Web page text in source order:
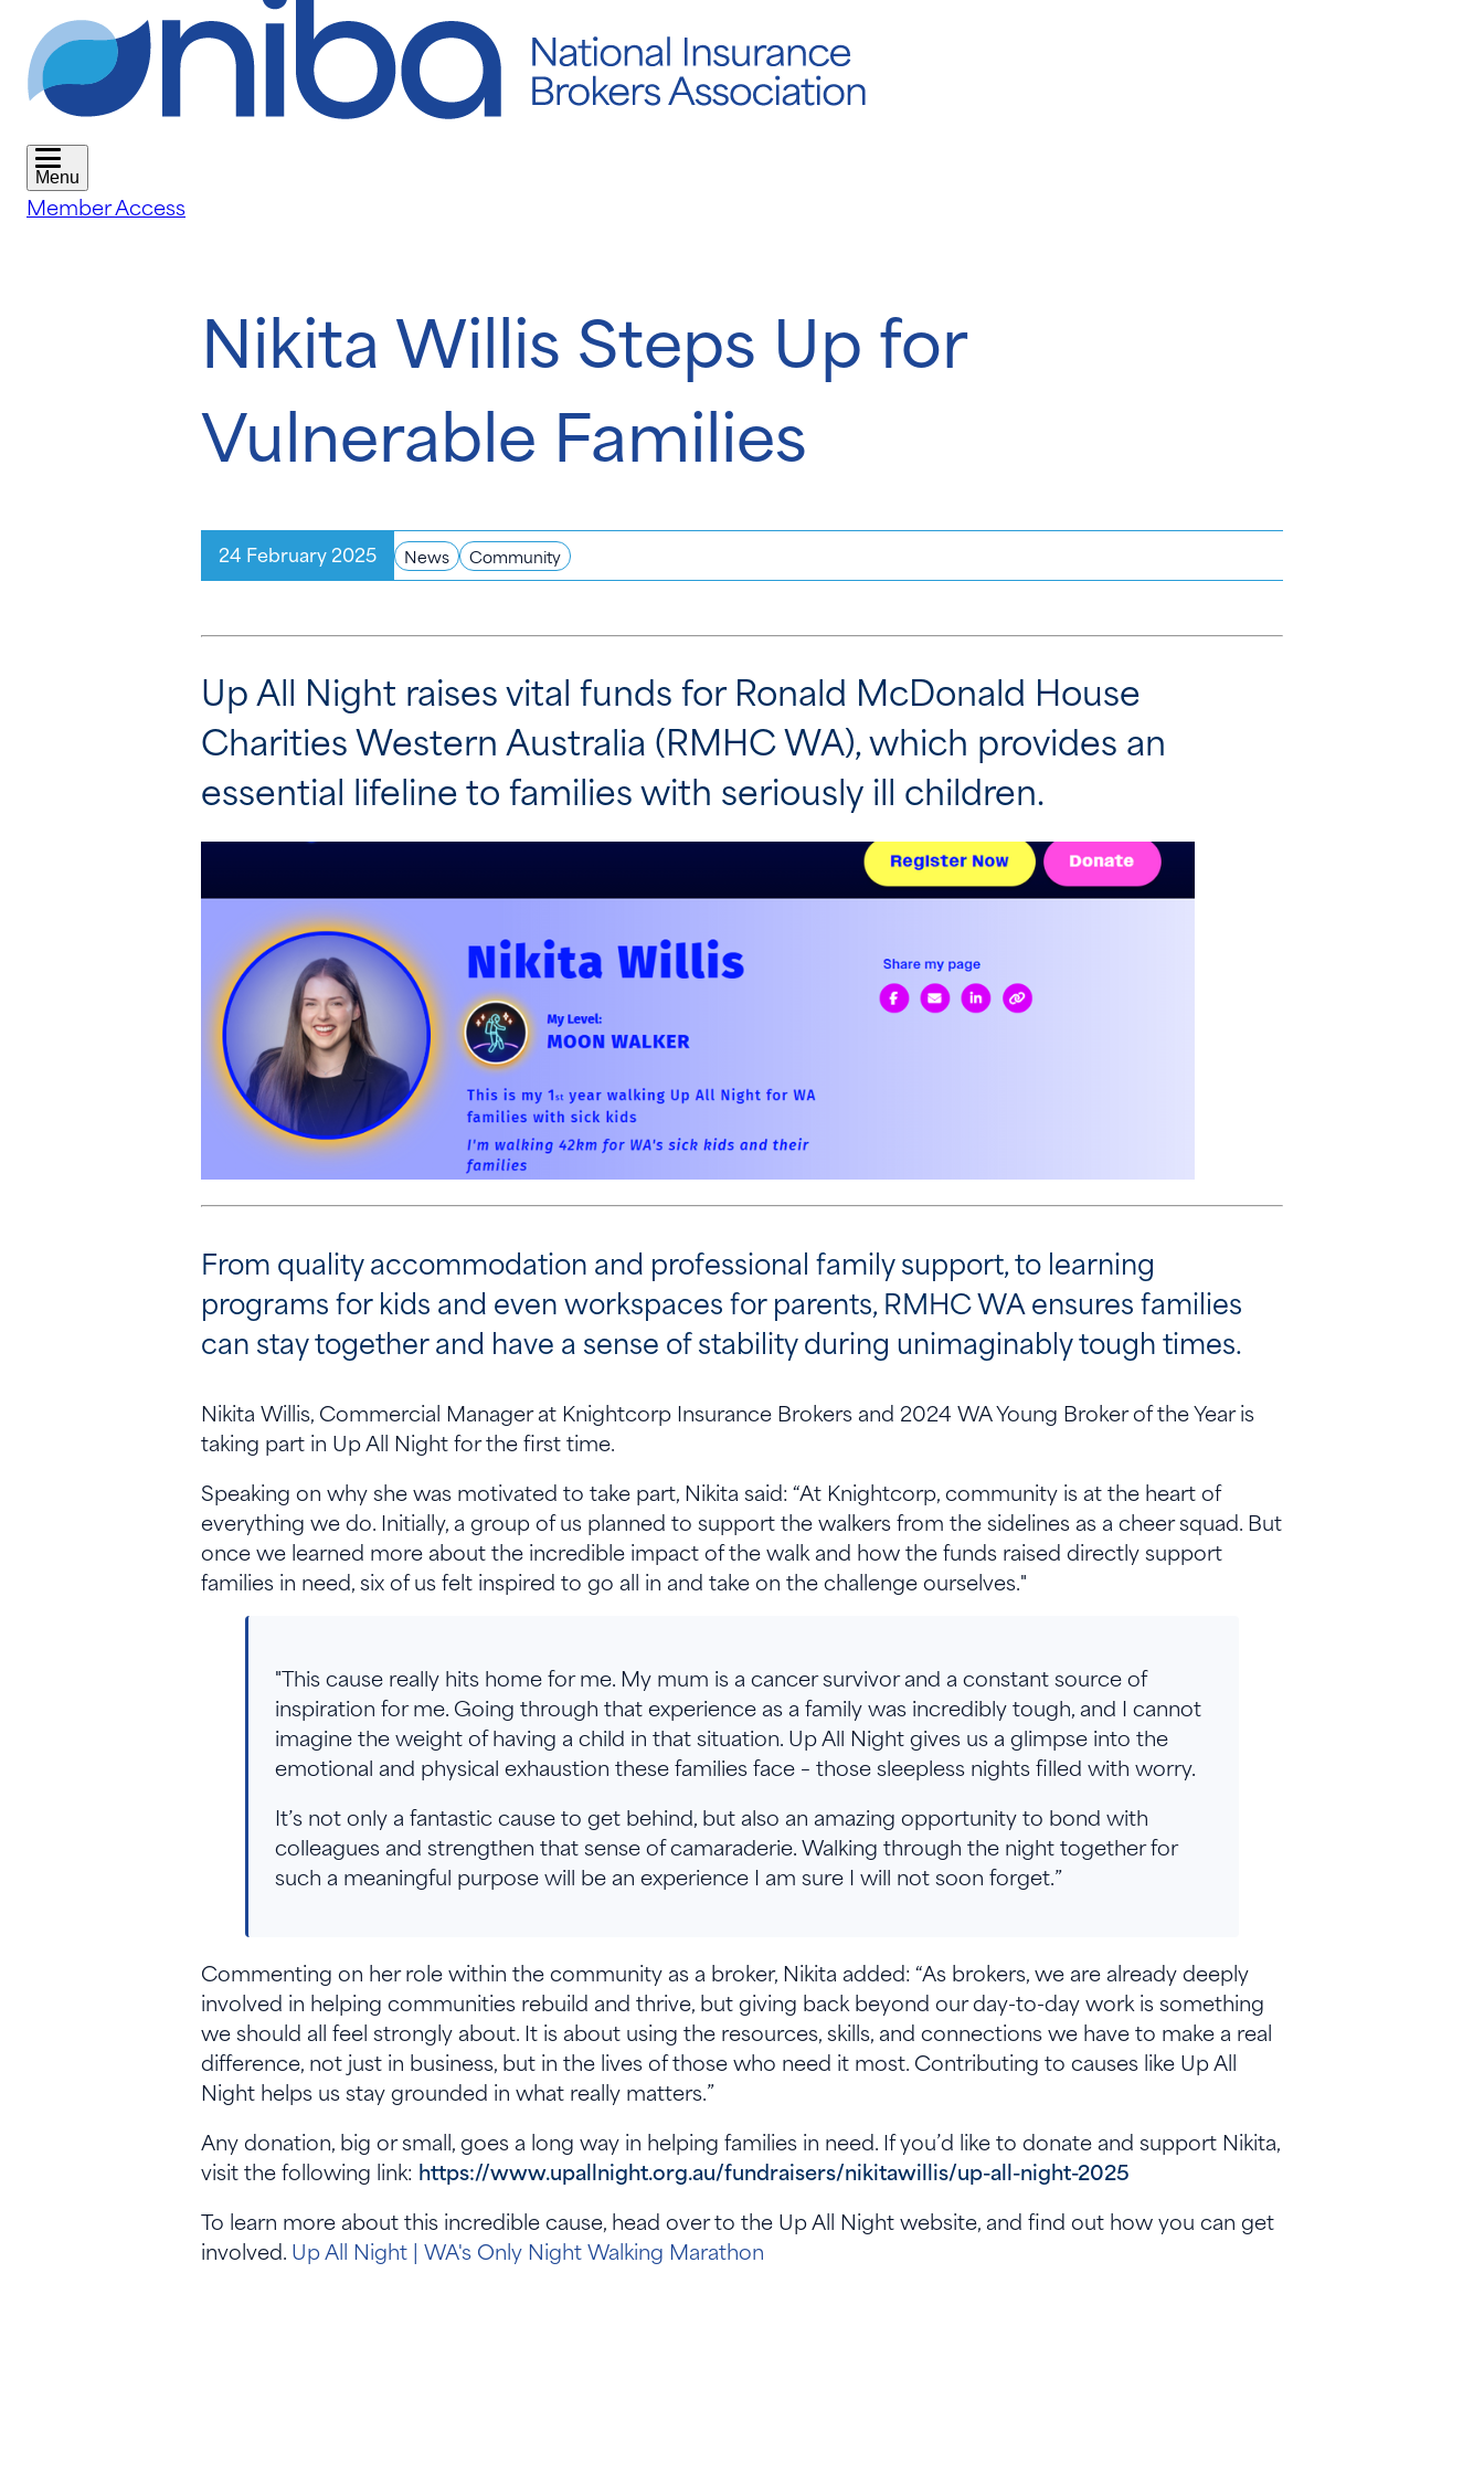
Menu
Member Access
Nikita Willis Steps Up for
Vulnerable Families
24 February 2025 News Community
Up All Night raises vital funds for Ronald McDonald House
Charities Western Australia (RMHC WA), which provides an
essential lifeline to families with seriously ill children.
From quality accommodation and professional family support, to learning
programs for kids and even workspaces for parents, RMHC WA ensures families
can stay together and have a sense of stability during unimaginably tough times.
Nikita Willis, Commercial Manager at Knightcorp Insurance Brokers and 2024 WA Young Broker of the Year is
taking part in Up All Night for the first time.
Speaking on why she was motivated to take part, Nikita said: “At Knightcorp, community is at the heart of
everything we do. Initially, a group of us planned to support the walkers from the sidelines as a cheer squad. But
once we learned more about the incredible impact of the walk and how the funds raised directly support
families in need, six of us felt inspired to go all in and take on the challenge ourselves."
"This cause really hits home for me. My mum is a cancer survivor and a constant source of
inspiration for me. Going through that experience as a family was incredibly tough, and I cannot
imagine the weight of having a child in that situation. Up All Night gives us a glimpse into the
emotional and physical exhaustion these families face – those sleepless nights filled with worry.
It’s not only a fantastic cause to get behind, but also an amazing opportunity to bond with
colleagues and strengthen that sense of camaraderie. Walking through the night together for
such a meaningful purpose will be an experience I am sure I will not soon forget.”
Commenting on her role within the community as a broker, Nikita added: “As brokers, we are already deeply
involved in helping communities rebuild and thrive, but giving back beyond our day-to-day work is something
we should all feel strongly about. It is about using the resources, skills, and connections we have to make a real
difference, not just in business, but in the lives of those who need it most. Contributing to causes like Up All
Night helps us stay grounded in what really matters.”
Any donation, big or small, goes a long way in helping families in need. If you’d like to donate and support Nikita,
visit the following link: https://www.upallnight.org.au/fundraisers/nikitawillis/up-all-night-2025
To learn more about this incredible cause, head over to the Up All Night website, and find out how you can get
involved. Up All Night | WA's Only Night Walking Marathon